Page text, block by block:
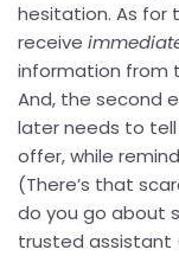
hesitation. As for
receive
information from
And, the second
later needs to
offer, while
(There’s that
do you go about
trusted assistant